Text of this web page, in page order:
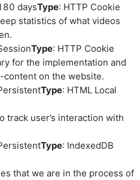
daysType: HTTP Cookie
statistics of what videos
Type: HTTP Cookie
for the implementation and
content on the website.
Type: HTML Local
track user’s interaction with
Type: IndexedDB
that we are in the process of